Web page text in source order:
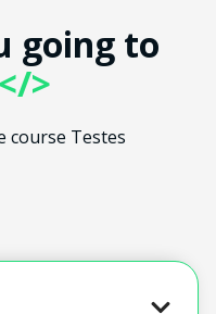
going to
</>
course Testes